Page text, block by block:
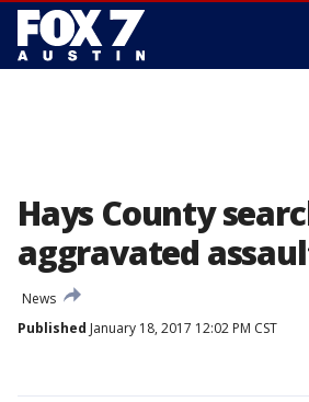
Hays County
aggravated
News
Published January 18, 2017 12:02 PM CST